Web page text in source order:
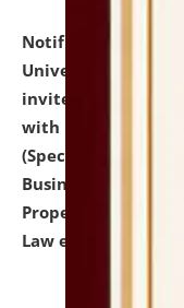
Notification
University and
invites to attend
with university
(Specializations:
Business Law,
Property Right
Law etc.)